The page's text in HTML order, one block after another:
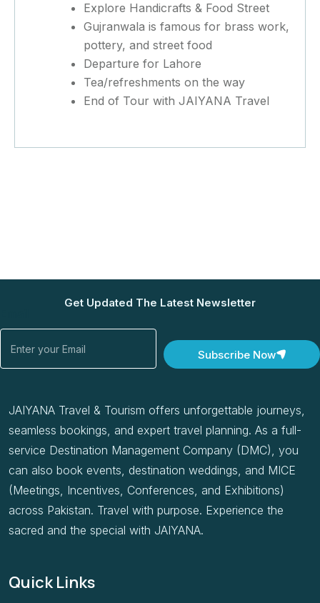
Explore Handicrafts & Food Street
Gujranwala is famous for brass work,
pottery, and street food
Departure for Lahore
Tea/refreshments on the way
End of Tour with JAIYANA Travel
Get Updated The Latest Newsletter
Subscribe Now
JAIYANA Travel & Tourism offers unforgettable journeys,
seamless bookings, and expert travel planning. As a full-
service Destination Management Company (DMC), you
can also book events, destination weddings, and MICE
(Meetings, Incentives, Conferences, and Exhibitions)
across Pakistan. Travel with purpose. Experience the
sacred and the special with JAIYANA.
Quick Links